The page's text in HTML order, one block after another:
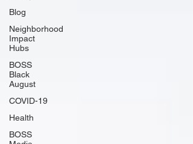
Blog
Neighborhood
Impact
Hubs
BOSS
Black
August
COVID-19
Health
BOSS